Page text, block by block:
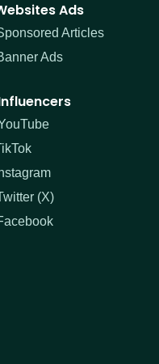
Ads
Articles
Ads
(X)